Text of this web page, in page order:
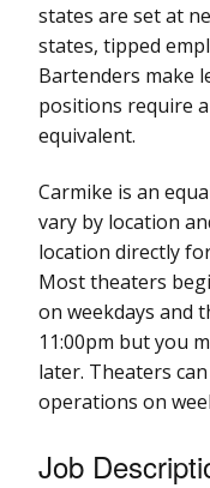
states are set at
states, tipped
Bartenders make
positions require
equivalent.
Carmike is an
vary by location
location directly
Most theaters
on weekdays and
11:00pm but you
later. Theaters
operations on
Job